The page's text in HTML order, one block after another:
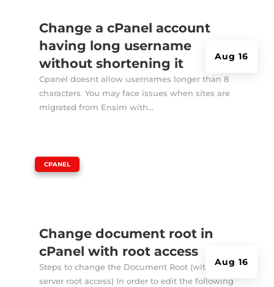
Change a cPanel account
having long username
without shortening it
Aug 16
Cpanel doesnt allow usernames longer than 8
characters. You may face issues when sites are
migrated from Ensim with...
Change document root in
cPanel with root access
Aug 16
CPANEL
Steps to change the Document Root (with
server root access) In order to edit the following